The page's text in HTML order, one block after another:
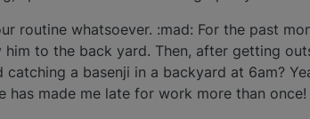
routine whatsoever. :mad: For the past
to the back yard. Then, after getting
a basenji in a backyard at 6am?
has made me late for work more than once!